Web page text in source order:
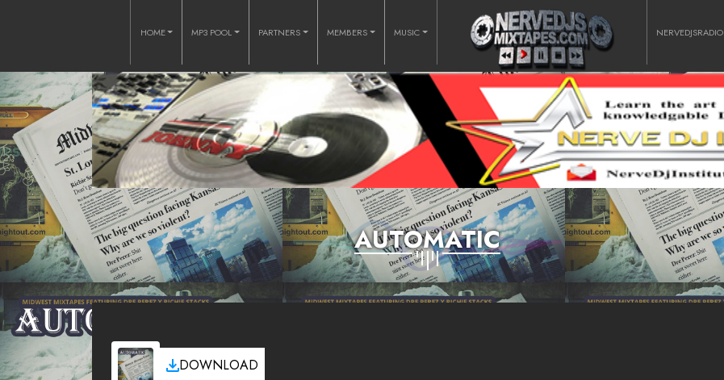
HOME MP3 POOL PARTNERS MEMBERS MUSIC NERVEDJSRADIO
AUTOMATIC
DOWNLOAD